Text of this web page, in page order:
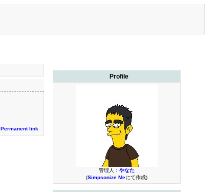
Profile
管理人： やなた
(Simpsonize Meにて作成)
Permanent link